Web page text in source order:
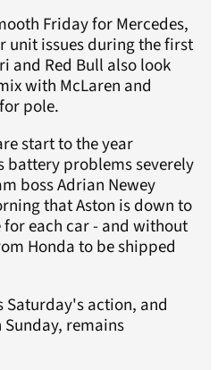
Friday for Mercedes,
issues during the first
and Red Bull also look
with McLaren and
pole.
start to the year
battery problems severely
boss Adrian Newey
that Aston is down to
each car - and without
Honda to be shipped
action, and
remains